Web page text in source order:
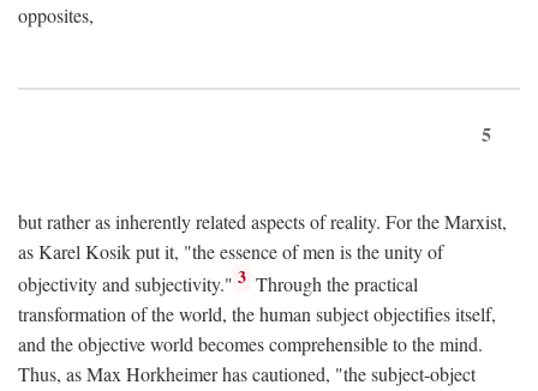
opposites,
5
but rather as inherently related aspects of reality. For the Marxist,
as Karel Kosik put it, "the essence of men is the unity of
objectivity and subjectivity." 3 Through the practical
transformation of the world, the human subject objectifies itself,
and the objective world becomes comprehensible to the mind.
Thus, as Max Horkheimer has cautioned, "the subject-object